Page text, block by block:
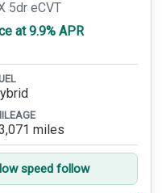
5dr eCVT
at 9.9% APR
miles
speed follow